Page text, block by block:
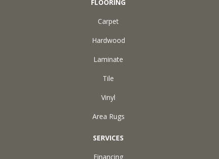
FLOORING
Carpet
Hardwood
Laminate
Tile
Vinyl
Area Rugs
SERVICES
Financing